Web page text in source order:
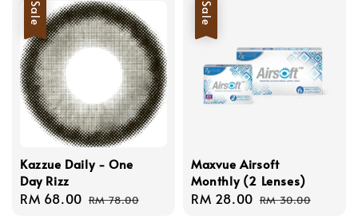
Sale
Kazzue Daily - One
Day Rizz
Sale
RM 68.00 Regular
RM 78.00
Sale
Maxvue Airsoft
Monthly (2 Lenses)
Sale
RM 28.00 Regular
RM 30.00